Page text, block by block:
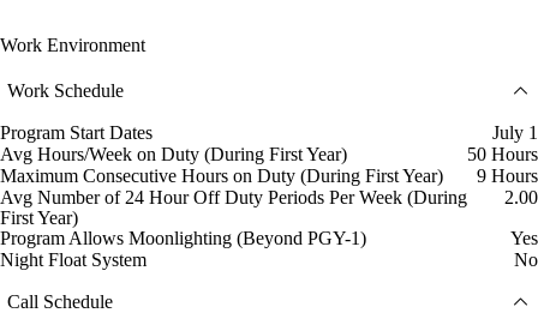
Work Environment
Work Schedule
Program Start Dates
July 1
Avg Hours/Week on Duty (During First Year)
50 Hours
Maximum Consecutive Hours on Duty (During First Year)
9 Hours
Avg Number of 24 Hour Off Duty Periods Per Week (During
First Year)
2.00
Program Allows Moonlighting (Beyond PGY-1)
Yes
Night Float System
No
Call Schedule